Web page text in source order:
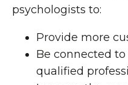
psychologists to:
Provide more
Be connected
qualified